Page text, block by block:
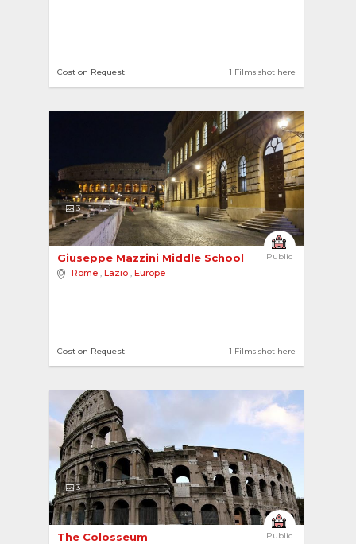
1 Films shot here
Cost on Request
3
Public
Giuseppe Mazzini Middle School
Rome , Lazio , Europe
1 Films shot here
Cost on Request
3
Public
The Colosseum